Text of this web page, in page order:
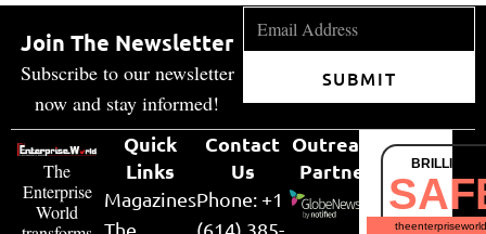
Join The Newsletter
Subscribe to our newsletter
now and stay informed!
SUBMIT
The
Enterprise
World
Quick
Links
Magazines
Contact
Us
Phone: +1
Outreach
Partner